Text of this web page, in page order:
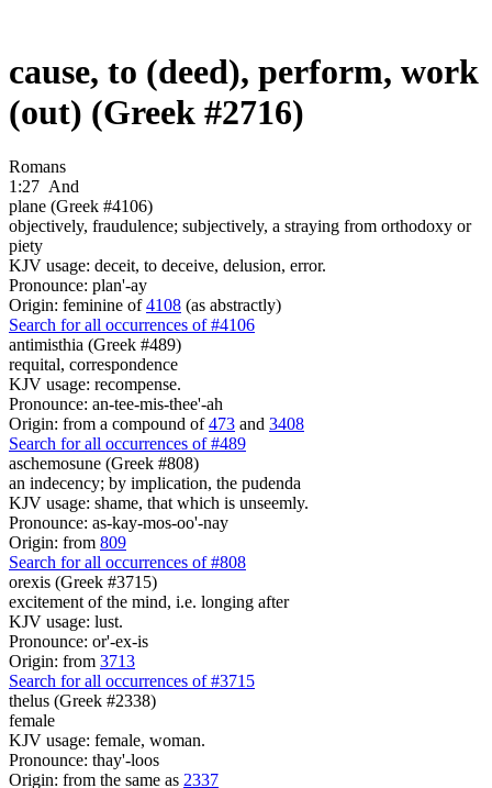
cause, to (deed), perform, work
(out) (Greek #2716)
Romans
1:27 And
plane (Greek #4106)
objectively, fraudulence; subjectively, a straying from orthodoxy or
piety
KJV usage: deceit, to deceive, delusion, error.
Pronounce: plan'-ay
Origin: feminine of4108 (as abstractly)
Search for all occurrences of #4106
antimisthia (Greek #489)
requital, correspondence
KJV usage: recompense.
Pronounce: an-tee-mis-thee'-ah
Origin: from a compound of473 and 3408
Search for all occurrences of #489
aschemosune (Greek #808)
an indecency; by implication, the pudenda
KJV usage: shame, that which is unseemly.
Pronounce: as-kay-mos-oo'-nay
Origin: from 809
Search for all occurrences of #808
orexis (Greek #3715)
excitement of the mind, i.e. longing after
KJV usage: lust.
Pronounce: or'-ex-is
Origin: from 3713
Search for all occurrences of #3715
thelus (Greek #2338)
female
KJV usage: female, woman.
Pronounce: thay'-loos
Origin: from the same as 2337